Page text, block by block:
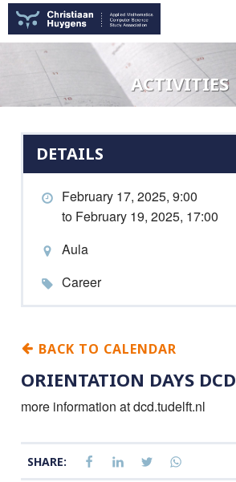
ACTIVITIES
DETAILS
February 17, 2025, 9:00
to February 19, 2025, 17:00
Aula
Career
BACK TO CALENDAR
ORIENTATION DAYS DCD
more information at dcd.tudelft.nl
SHARE: